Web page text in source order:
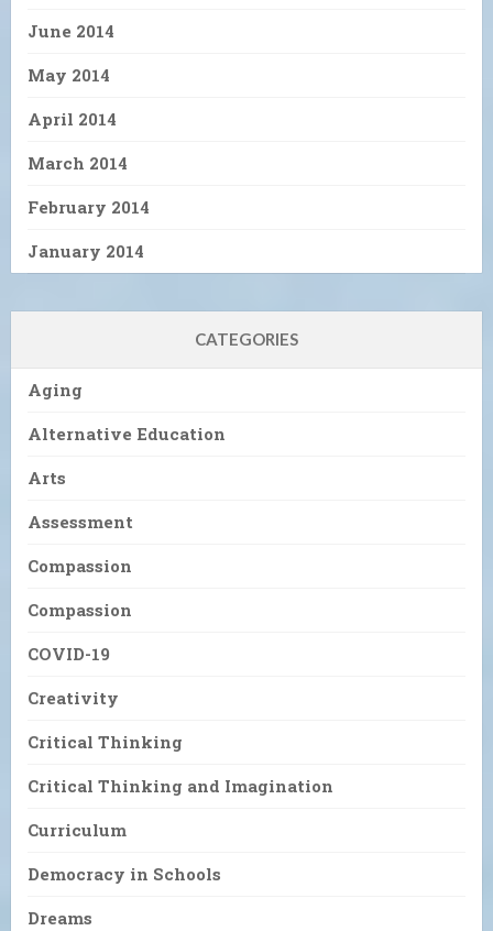
June 2014
May 2014
April 2014
March 2014
February 2014
January 2014
CATEGORIES
Aging
Alternative Education
Arts
Assessment
Compassion
Compassion
COVID-19
Creativity
Critical Thinking
Critical Thinking and Imagination
Curriculum
Democracy in Schools
Dreams